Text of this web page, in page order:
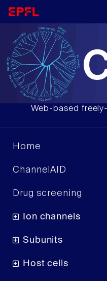
Web-based
Home
ChannelAID
Drug screening
Ion channels
Subunits
Host cells